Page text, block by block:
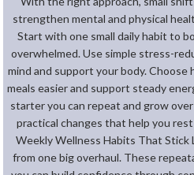
strengthen mental and physical
Start with one small daily habit to
overwhelmed. Use simple stress-
mind and support your body.
meals easier and support steady
starter you can repeat and grow
practical changes that help you
Weekly Wellness Habits That Stick
from one big overhaul. These